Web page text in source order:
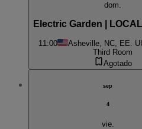
dom.
Electric Garden |
11:00 Asheville, NC, EE.
Third Room
Agotado
sep
4
vie.